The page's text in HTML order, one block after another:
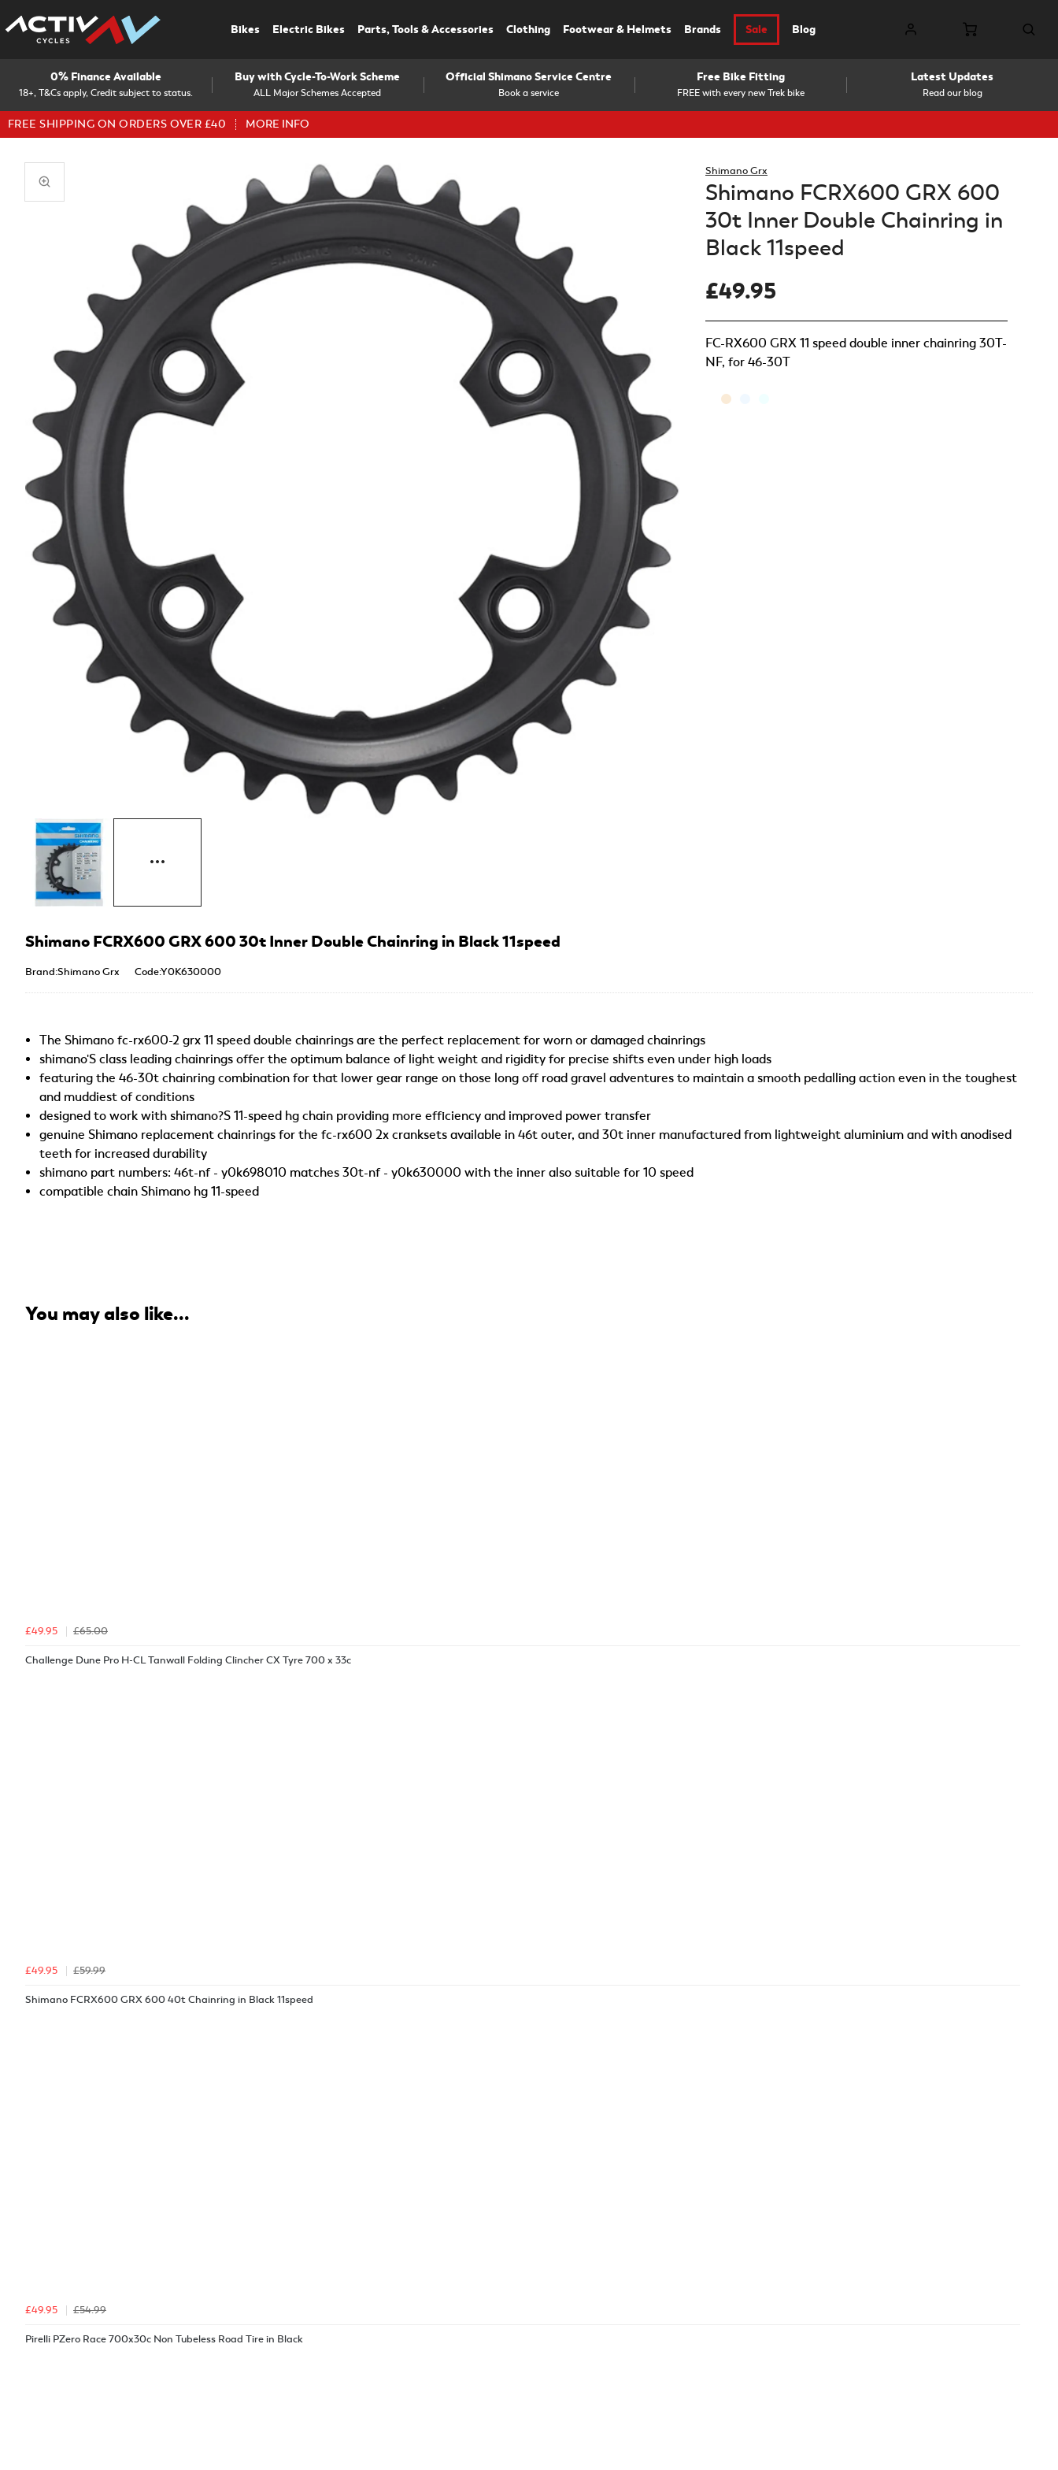
Bikes Electric Bikes Parts, Tools & Accessories Clothing Footwear & Helmets Brands Sale Blog
18+, T&Cs apply, Credit subject to status.
0% Finance Available
ALL Major Schemes Accepted
Buy with Cycle-To-Work Scheme
Book a service
Official Shimano Service Centre
FREE with every new Trek bike
Free Bike Fitting
Read our blog
Latest Updates
FREE SHIPPING ON ORDERS OVER £40 MORE INFO
FC-RX600 GRX 11 speed double inner chainring 30T-
NF, for 46-30T
Shimano Grx
Shimano FCRX600 GRX 600
30t Inner Double Chainring in
Black 11speed
£49.95
Shimano FCRX600 GRX 600 30t Inner Double Chainring in Black 11speed
Brand:Shimano Grx Code:Y0K630000
The Shimano fc-rx600-2 grx 11 speed double chainrings are the perfect replacement for worn or damaged chainrings
shimano'S class leading chainrings offer the optimum balance of light weight and rigidity for precise shifts even under high loads
featuring the 46-30t chainring combination for that lower gear range on those long off road gravel adventures to maintain a smooth pedalling action even in the toughest
and muddiest of conditions
designed to work with shimano?S 11-speed hg chain providing more efficiency and improved power transfer
genuine Shimano replacement chainrings for the fc-rx600 2x cranksets available in 46t outer, and 30t inner manufactured from lightweight aluminium and with anodised
teeth for increased durability
shimano part numbers: 46t-nf - y0k698010 matches 30t-nf - y0k630000 with the inner also suitable for 10 speed
compatible chain Shimano hg 11-speed
You may also like...
£49.95 £65.00
Challenge Dune Pro H-CL Tanwall Folding Clincher CX Tyre 700 x 33c
£49.95 £59.99
Shimano FCRX600 GRX 600 40t Chainring in Black 11speed
£49.95 £54.99
Pirelli PZero Race 700x30c Non Tubeless Road Tire in Black